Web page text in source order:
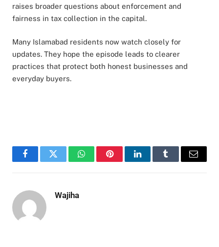
raises broader questions about enforcement and
fairness in tax collection in the capital.
Many Islamabad residents now watch closely for
updates. They hope the episode leads to clearer
practices that protect both honest businesses and
everyday buyers.
FacebookTwitter WhatsAppPinterestLinkedInTumblr Email
Wajiha